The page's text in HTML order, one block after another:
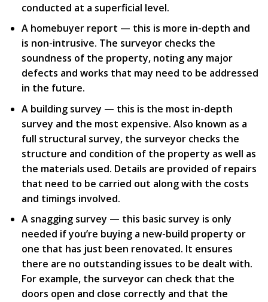
conducted at a superficial level.
A homebuyer report — this is more in-depth and
is non-intrusive. The surveyor checks the
soundness of the property, noting any major
defects and works that may need to be addressed
in the future.
A building survey — this is the most in-depth
survey and the most expensive. Also known as a
full structural survey, the surveyor checks the
structure and condition of the property as well as
the materials used. Details are provided of repairs
that need to be carried out along with the costs
and timings involved.
A snagging survey — this basic survey is only
needed if you’re buying a new-build property or
one that has just been renovated. It ensures
there are no outstanding issues to be dealt with.
For example, the surveyor can check that the
doors open and close correctly and that the